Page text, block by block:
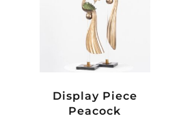
Display Piece
Peacock